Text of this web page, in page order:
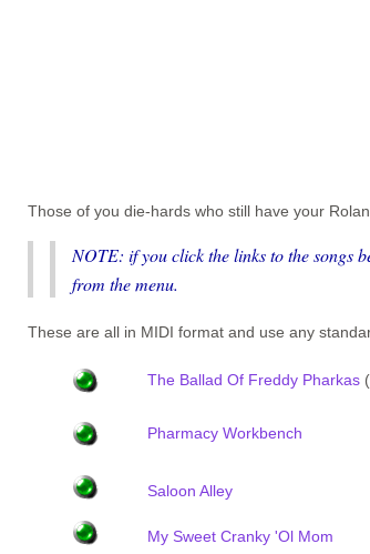
Those of you die-hards who still have your
NOTE: if you click the links to the songs
from the menu.
These are all in MIDI format and use any
The Ballad Of Freddy Pharkas
Pharmacy Workbench
Saloon Alley
My Sweet Cranky 'Ol Mom